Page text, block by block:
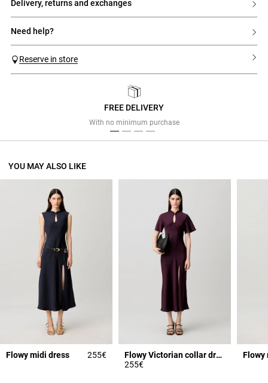
delivery, returns and exchanges
need help?
Reserve in store
FREE DELIVERY
With no minimum purchase
YOU MAY ALSO LIKE
Flowy midi dress 255€
Flowy Victorian collar dress
255€
Flowy